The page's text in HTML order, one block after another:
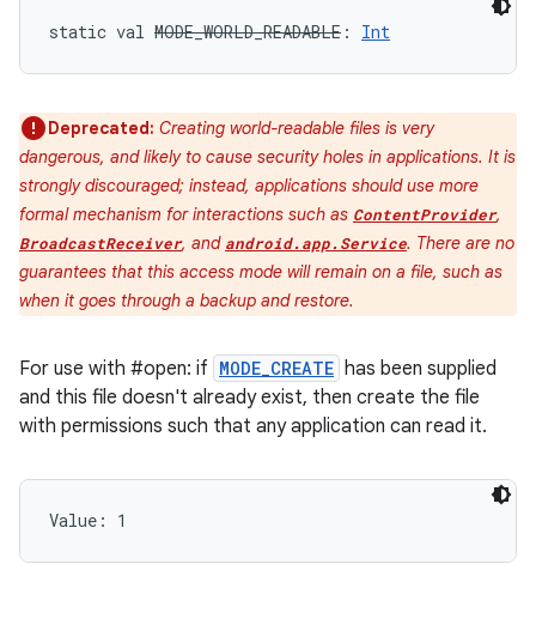
static val MODE_WORLD_READABLE : Int
Deprecated: Creating world-readable files is very
dangerous, and likely to cause security holes in applications. It is
strongly discouraged; instead, applications should use more
formal mechanism for interactions such as ContentProvider,
BroadcastReceiver, and android.app.Service. There are no
guarantees that this access mode will remain on a file, such as
when it goes through a backup and restore.
For use with #open: if MODE_CREATE has been supplied
and this file doesn't already exist, then create the file
with permissions such that any application can read it.
Value: 1